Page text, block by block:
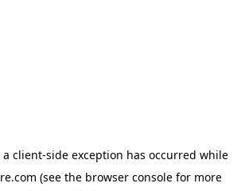
client-side exception has occurred while
(see the browser consolefor more